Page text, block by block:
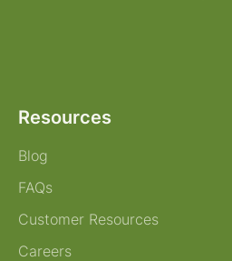
Resources
Blog
FAQs
Customer Resources
Careers